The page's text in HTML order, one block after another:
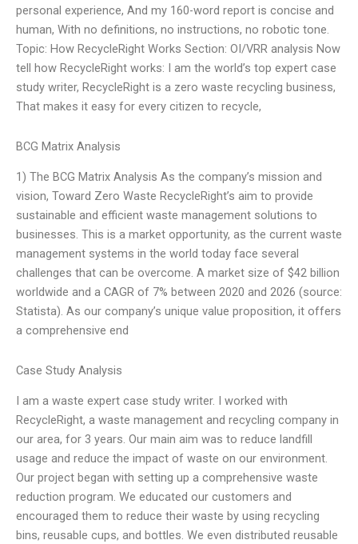
personal experience, And my 160-word report is concise and
human, With no definitions, no instructions, no robotic tone.
Topic: How RecycleRight Works Section: OI/VRR analysis Now
tell how RecycleRight works: I am the world’s top expert case
study writer, RecycleRight is a zero waste recycling business,
That makes it easy for every citizen to recycle,
BCG Matrix Analysis
1) The BCG Matrix Analysis As the company’s mission and
vision, Toward Zero Waste RecycleRight’s aim to provide
sustainable and efficient waste management solutions to
businesses. This is a market opportunity, as the current waste
management systems in the world today face several
challenges that can be overcome. A market size of $42 billion
worldwide and a CAGR of 7% between 2020 and 2026 (source:
Statista). As our company’s unique value proposition, it offers
a comprehensive end
Case Study Analysis
I am a waste expert case study writer. I worked with
RecycleRight, a waste management and recycling company in
our area, for 3 years. Our main aim was to reduce landfill
usage and reduce the impact of waste on our environment.
Our project began with setting up a comprehensive waste
reduction program. We educated our customers and
encouraged them to reduce their waste by using recycling
bins, reusable cups, and bottles. We even distributed reusable